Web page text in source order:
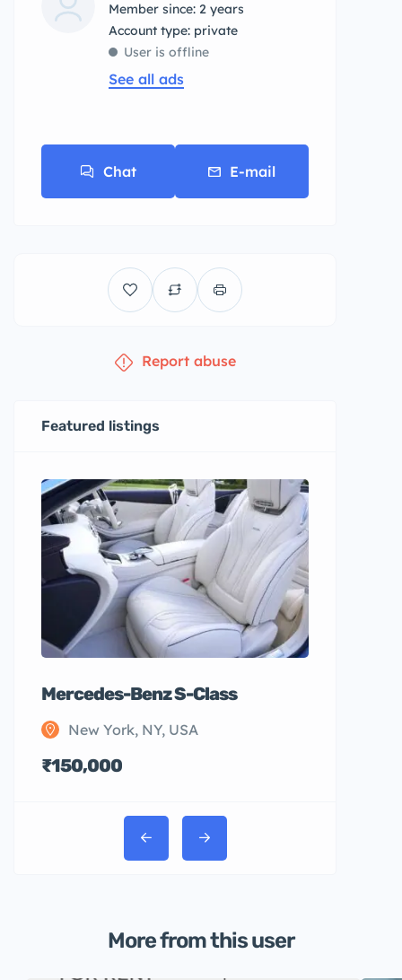
Member since: 2 years
account type: private
User is offline
See all ads
Chat E-mail
Report abuse
Featured listings
Mercedes-Benz S-Class
New York, NY, USA
₹150,000
More from this user